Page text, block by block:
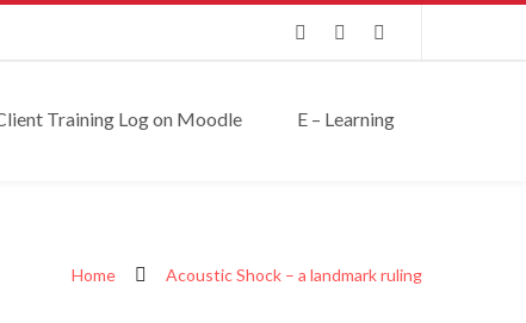
Training Log on Moodle E – Learning
Home Acoustic Shock – a landmark ruling